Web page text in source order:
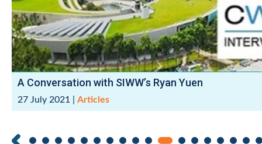
A Conversation with SIWW’s Ryan Yuen
27 July 2021 Articles